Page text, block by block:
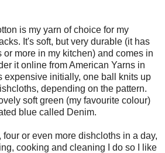
is my yarn of choice for my
It's soft, but very durable (it has
or more in my kitchen) and comes in
it online from American Yarns in
expensive initially, one ball knits up
depending on the pattern.
soft green (my favourite colour)
blue called Denim.
four or even more dishcloths in a day,
cooking and cleaning I do so I like